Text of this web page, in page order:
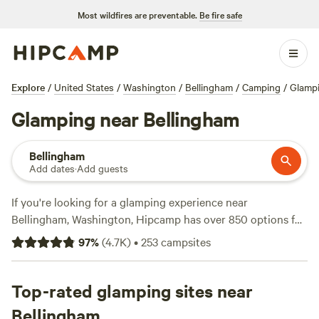
Most wildfires are preventable. Be fire safe
Explore / United States / Washington / Bellingham / Camping /
Glamping near Bellingham
Bellingham
Add dates·Add guests
If you're looking for a glamping experience near
Bellingham, Washington, Hipcamp has over 850 options for
you to choose from. Whether you're a seasoned glamper or
just starting out, you'll find the perfect campsite to suit
Tree Farm(200 reviews),It's a King thing (190 reviews),
andThe Cedar River Retreat
(181 reviews) for a memorable
97%(4.7K)•253campsites
Top-rated glamping sites near